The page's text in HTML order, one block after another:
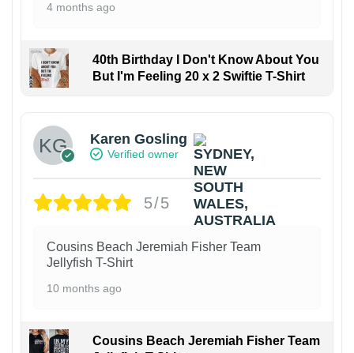
4 months ago
40th Birthday I Don't Know About You
But I'm Feeling 20 x 2 Swiftie T-Shirt
Karen Gosling
Verified owner
5/5
Cousins Beach Jeremiah Fisher Team
Jellyfish T-Shirt
10 months ago
Cousins Beach Jeremiah Fisher Team